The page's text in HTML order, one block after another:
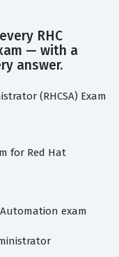
RHC
— with a
answer.
(RHCSA) Exam
for Red Hat
exam